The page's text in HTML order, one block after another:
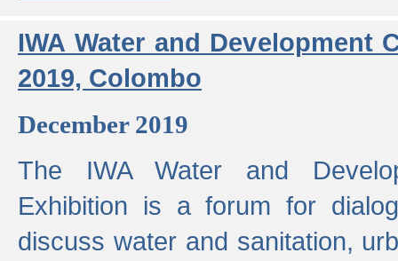
IWA Water and Development
2019, Colombo
December 2019
The IWA Water and
Exhibition is a forum for
discuss water and sanitation,